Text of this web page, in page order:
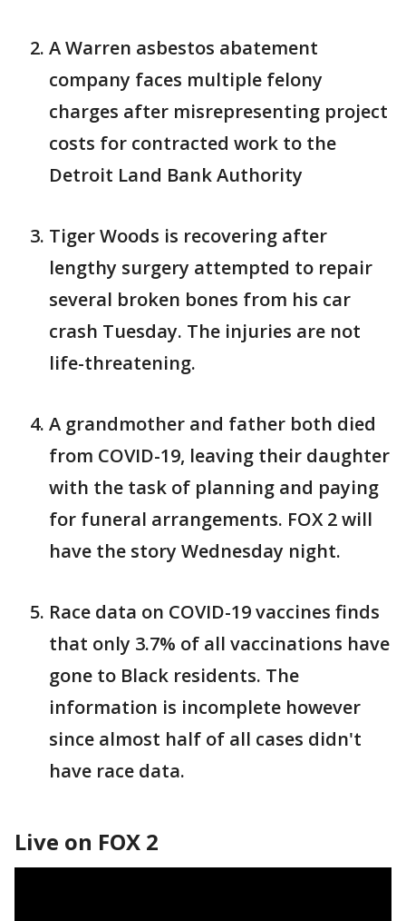
A Warren asbestos abatement
company faces multiple felony
charges after misrepresenting project
costs for contracted work to the
Detroit Land Bank Authority
Tiger Woods is recovering after
lengthy surgery attempted to repair
several broken bones from his car
crash Tuesday. The injuries are not
life-threatening.
A grandmother and father both died
from COVID-19, leaving their daughter
with the task of planning and paying
for funeral arrangements. FOX 2 will
have the story Wednesday night.
Race data on COVID-19 vaccines finds
that only 3.7% of all vaccinations have
gone to Black residents. The
information is incomplete however
since almost half of all cases didn't
have race data.
Live on FOX 2